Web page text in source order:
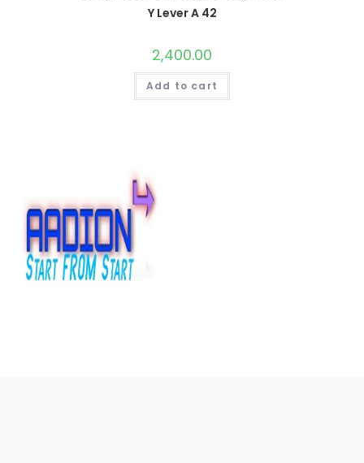
Y Lever A 42
2,400.00
Add to cart